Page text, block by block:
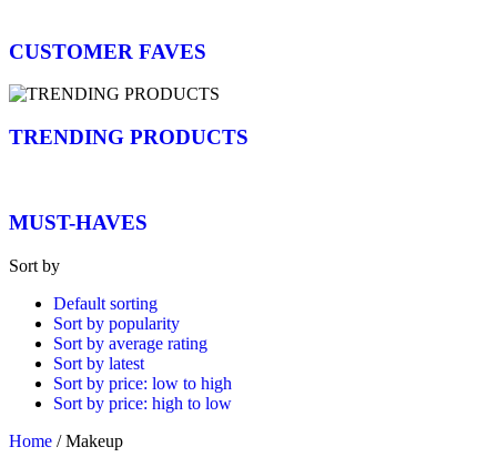
CUSTOMER FAVES
TRENDING PRODUCTS
MUST-HAVES
Sort by
Default sorting
Sort by popularity
Sort by average rating
Sort by latest
Sort by price: low to high
Sort by price: high to low
Home / Makeup